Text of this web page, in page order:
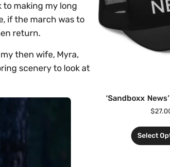
to making my long
if the march was to
return.
then wife, Myra,
scenery to look at
‘Sandboxx
$
Select